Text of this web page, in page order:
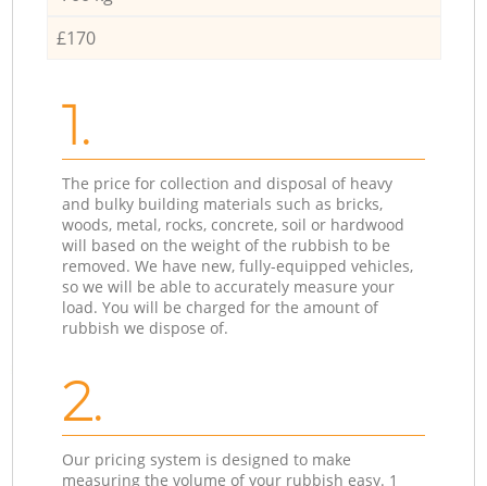
£170
1.
The price for collection and disposal of heavy
and bulky building materials such as bricks,
woods, metal, rocks, concrete, soil or hardwood
will based on the weight of the rubbish to be
removed. We have new, fully-equipped vehicles,
so we will be able to accurately measure your
load. You will be charged for the amount of
rubbish we dispose of.
2.
Our pricing system is designed to make
measuring the volume of your rubbish easy. 1